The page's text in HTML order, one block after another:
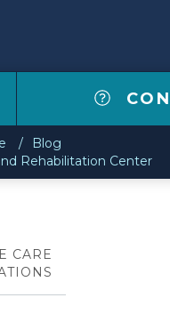
Blog
Rehabilitation Center
CARE